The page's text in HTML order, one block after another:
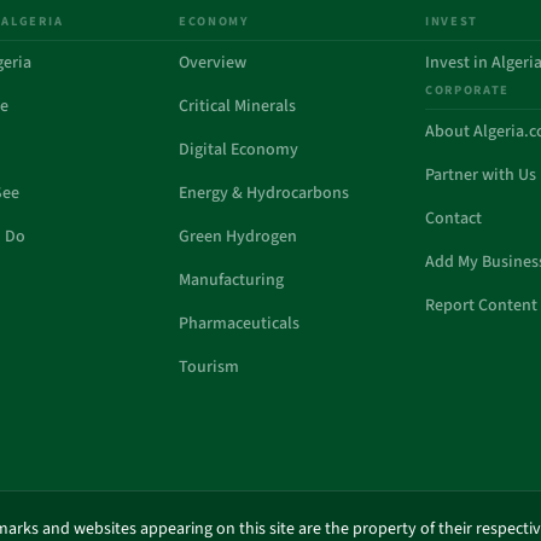
ECONOMY
Overview
Critical Minerals
Digital Economy
Energy & Hydrocarbons
Green Hydrogen
Manufacturing
Pharmaceuticals
Tourism
INVEST
Invest in Algeria
CORPORATE
About
Partner with Us
Contact
Add My
Report
and websites appearing on this site are the property of their